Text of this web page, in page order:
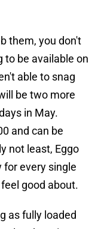
them, you don't
to be available on
able to snag
be two more
in May.
and can be
not least, Eggo
for every single
good about.
as fully loaded